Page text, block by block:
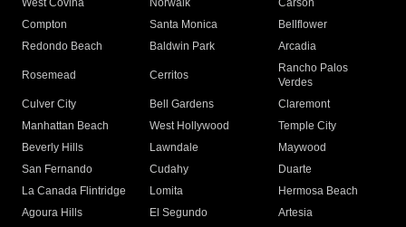
West Covina
Norwalk
Carson
Compton
Santa Monica
Bellflower
Redondo Beach
Baldwin Park Arcadia
Rosemead Cerritos
Rancho Palos
Verdes
Culver City
Bell Gardens
Claremont
Manhattan Beach
West Hollywood
Temple City
Beverly Hills
Lawndale
Maywood
San Fernando
Cudahy
Duarte
La Canada Flintridge
Lomita
Hermosa Beach
Agoura Hills
El Segundo
Artesia